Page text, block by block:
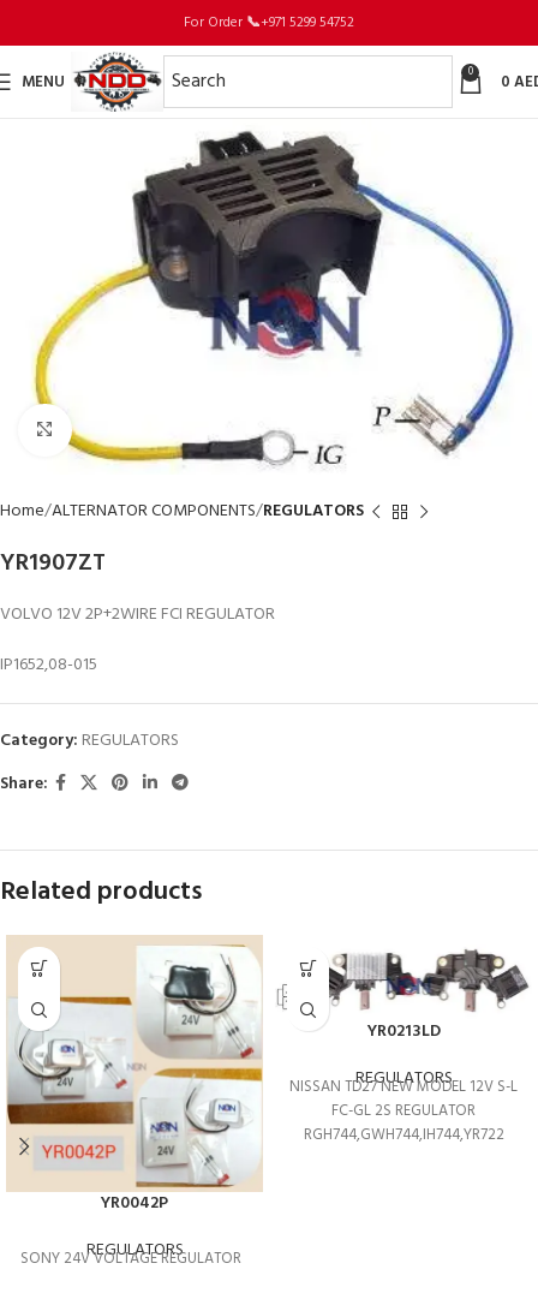
For Order 📞+971 5299 54752
MENU 0 0
Click to enlarge
Home ALTERNATOR COMPONENTS REGULATORS
YR1907ZT
VOLVO 12V 2P+2WIRE FCI REGULATOR
IP1652,08-015
Category: REGULATORS
Share:
Related products
YR0042P
REGULATORS
SONY 24V VOLTAGE REGULATOR
YR0213LD
REGULATORS
NISSAN TD27 NEW MODEL 12V S-L
FC-GL 2S REGULATOR
RGH744,GWH744,IH744,YR722